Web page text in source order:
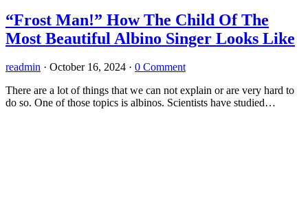
“Frost Man!” How The Child Of The
Most Beautiful Albino Singer Looks Like
readmin · October 16, 2024 · 0 Comment
There are a lot of things that we can not explain or are very hard to
do so. One of those topics is albinos. Scientists have studied…